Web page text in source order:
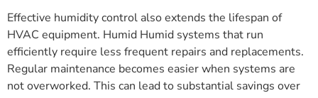
Effective humidity control also extends the lifespan of
HVAC equipment. Humid Humid systems that run
efficiently require less frequent repairs and replacements.
Regular maintenance becomes easier when systems are
not overworked. This can lead to substantial savings over